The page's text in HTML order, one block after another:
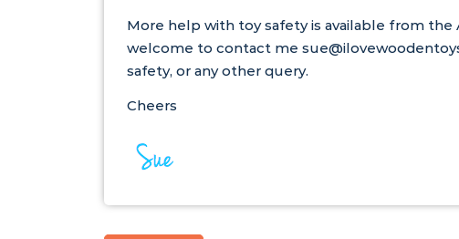
More help with toy safety is available from the
welcome to contact me
safety, or any other query.
Cheers